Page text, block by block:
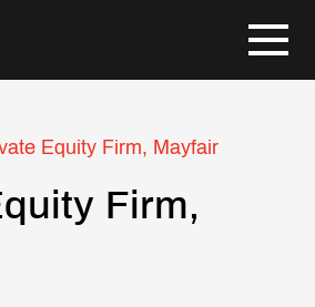
Equity Firm, Mayfair
Firm,